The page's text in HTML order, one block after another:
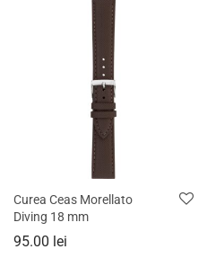
Curea Ceas Morellato
Diving 18 mm
95.00 lei